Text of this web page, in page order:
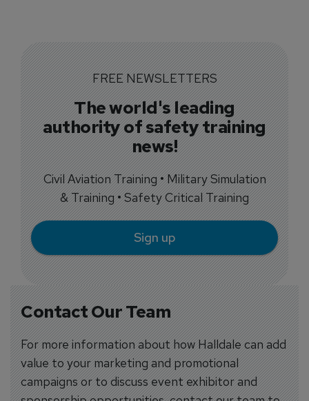
Contact Our Team
For more information about how Halldale can add
value to your marketing and promotional
campaigns or to discuss event exhibitor and
FREE NEWSLETTERS
The world's leading
authority of safety training
news!
Civil Aviation Training • Military Simulation
& Training • Safety Critical Training
Sign up